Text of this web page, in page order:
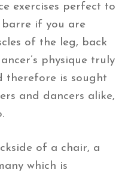
exercises perfect to
if you are
of the leg, back
physique truly
therefore is sought
and dancers alike,
of a chair, a
which is